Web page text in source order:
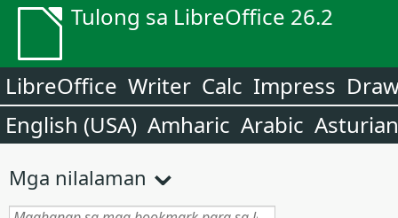
Tulong sa LibreOffice 26.2
LibreOffice Writer Calc Impress
English (USA) Amharic Arabic Asturian
Mga nilalaman